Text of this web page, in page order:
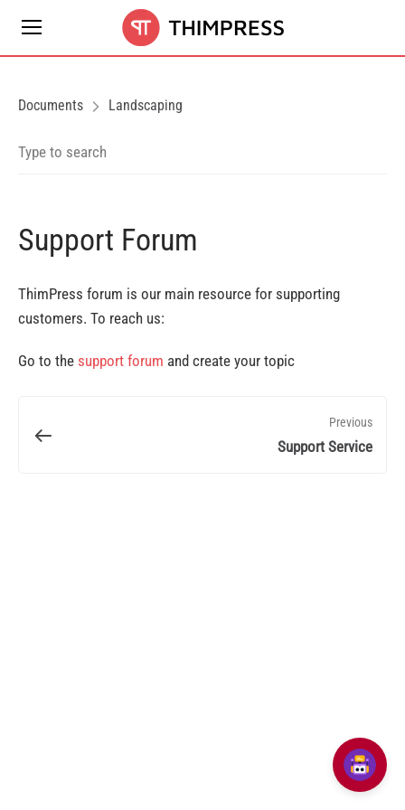
Documents Landscaping
Support Forum
ThimPress forum is our main resource for supporting
customers. To reach us:
Go to the support forum and create your topic
Previous
Support Service